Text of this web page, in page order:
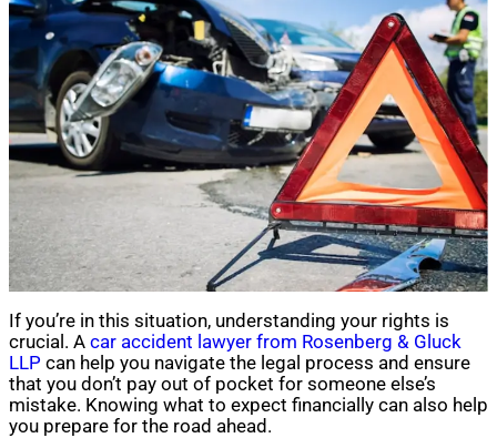
If you’re in this situation, understanding your rights is
crucial. A car accident lawyer from Rosenberg & Gluck
LLP can help you navigate the legal process and ensure
that you don’t pay out of pocket for someone else’s
mistake. Knowing what to expect financially can also help
you prepare for the road ahead.